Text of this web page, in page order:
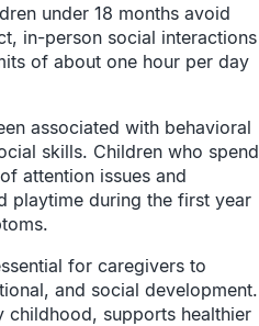
under 18 months avoid
in-person social interactions
of about one hour per day
associated with behavioral
skills. Children who spend
attention issues and
playtime during the first year
for caregivers to
and social development.
childhood, supports healthier